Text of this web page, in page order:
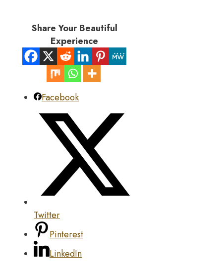
Share Your Beautiful
Experience
Facebook
Twitter
Pinterest
LinkedIn